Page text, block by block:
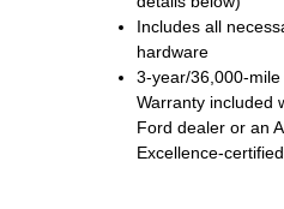
Includes all
hardware
3-year/36,000-
Warranty included
Ford dealer or an
Excellence-